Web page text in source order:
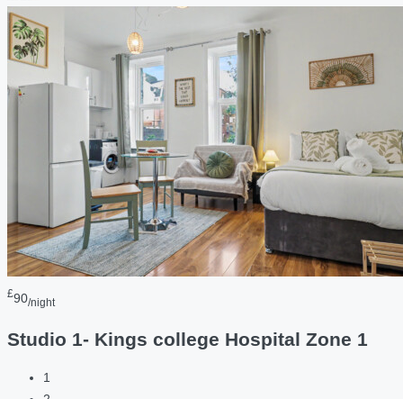
£90/night
Studio 1- Kings college Hospital Zone 1
1